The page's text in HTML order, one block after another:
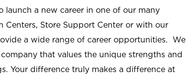
launch a new career in one of our many
Centers, Store Support Center or with our
a wide range of career opportunities. We
that values the unique strengths and
Your difference truly makes a difference at